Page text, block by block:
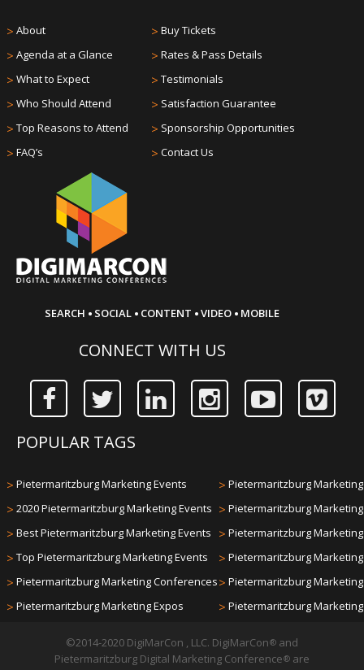
> About
> Agenda at a Glance
> What to Expect
> Who Should Attend
> Top Reasons to Attend
> FAQ’s
> Buy Tickets
> Rates & Pass Details
> Testimonials
> Satisfaction Guarantee
> Sponsorship Opportunities
> Contact Us
SEARCH · SOCIAL · CONTENT ·VIDEO · MOBILE
CONNECT WITH US
POPULAR TAGS
> Pietermaritzburg Marketing Events
> 2020 Pietermaritzburg Marketing Events
> Best Pietermaritzburg Marketing Events
> Top Pietermaritzburg Marketing Events
> Pietermaritzburg Marketing Conferences
> Pietermaritzburg Marketing Expos
> Pietermaritzburg
> Pietermaritzburg
> Pietermaritzburg
> Pietermaritzburg
> Pietermaritzburg
> Pietermaritzburg
©2014-2020 DigiMarCon , LLC. DigiMarCon®
and
Pietermaritzburg Digital Marketing Conference®
are